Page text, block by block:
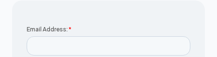
*
Email Address: